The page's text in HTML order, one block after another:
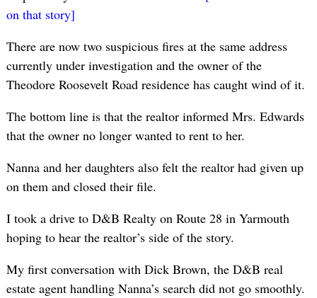
on that story]
There are now two suspicious fires at the same address
currently under investigation and the owner of the
Theodore Roosevelt Road residence has caught wind of it.
The bottom line is that the realtor informed Mrs. Edwards
that the owner no longer wanted to rent to her.
Nanna and her daughters also felt the realtor had given up
on them and closed their file.
I took a drive to D&B Realty on Route 28 in Yarmouth
hoping to hear the realtor’s side of the story.
My first conversation with Dick Brown, the D&B real
estate agent handling Nanna’s search did not go smoothly.